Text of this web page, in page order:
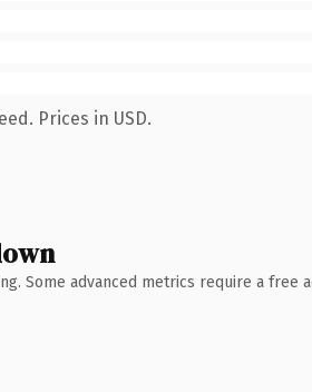
Prices in USD.
Some advanced metrics require a free